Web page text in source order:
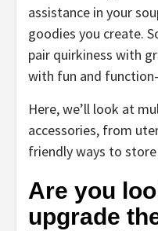
assistance in your
goodies you create.
pair quirkiness with
with fun and
Here, we’ll look at
accessories, from
friendly ways to
Are you
upgrade